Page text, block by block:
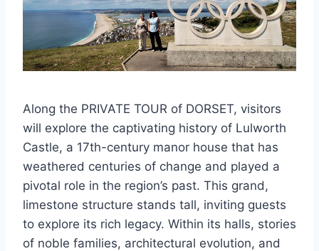
Along the PRIVATE TOUR of DORSET, visitors
will explore the captivating history of Lulworth
Castle, a 17th-century manor house that has
weathered centuries of change and played a
pivotal role in the region’s past. This grand,
limestone structure stands tall, inviting guests
to explore its rich legacy. Within its halls, stories
of noble families, architectural evolution, and